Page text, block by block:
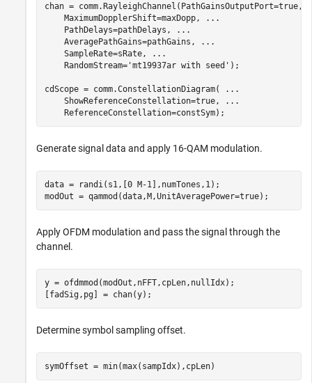
chan = comm.RayleighChannel(PathGainsOutputPort=true,
    MaximumDopplerShift=maxDopp,
...
    PathDelays=pathDelays,
...
    AveragePathGains=pathGains,
...
    SampleRate=sRate,
...
    RandomStream=
'mt19937ar with seed' );
cdScope = comm.ConstellationDiagram(
...
    ShowReferenceConstellation=true,
...
    ReferenceConstellation=constSym);
Generate signal data and apply 16-QAM modulation.
data = randi(s1,[0 M-1],numTones,1);
modOut = qammod(data,M,UnitAveragePower=true);
Apply OFDM modulation and pass the signal through the
channel.
y = ofdmmod(modOut,nFFT,cpLen,nullIdx);
[fadSig,pg] = chan(y);
Determine symbol sampling offset.
symOffset = min(max(sampIdx),cpLen)